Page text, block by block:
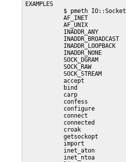
EXAMPLES
           $ pmeth IO::Socket
           AF_INET
           AF_UNIX
           INADDR_ANY
           INADDR_BROADCAST
           INADDR_LOOPBACK
           INADDR_NONE
           SOCK_DGRAM
           SOCK_RAW
           SOCK_STREAM
           accept
           bind
           carp
           confess
           configure
           connect
           connected
           croak
           getsockopt
           import
           inet_aton
           inet_ntoa